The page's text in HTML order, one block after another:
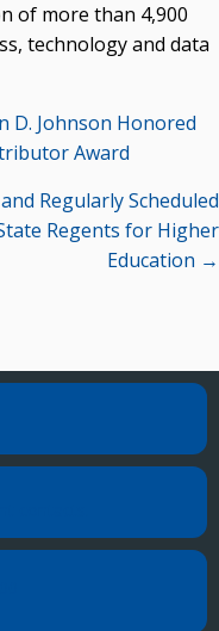
of more than 4,900
technology and data
D. Johnson Honored
Award
Regularly Scheduled
Regents for Higher
Education →
CEP Continues